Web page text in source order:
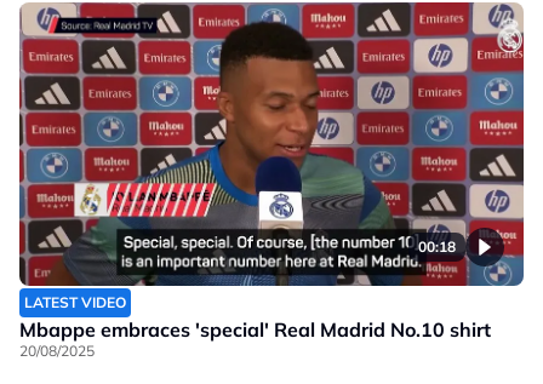
00:18
LATEST VIDEO
Mbappe embraces 'special' Real Madrid No.10 shirt
20/08/2025